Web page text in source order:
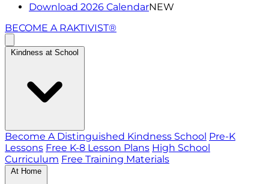
Download 2026 CalendarNEW
BECOME A RAKTIVIST®
Kindness at School
Become A Distinguished Kindness School Pre-K
Lessons Free K-8 Lesson Plans High School
Curriculum Free Training Materials
At Home